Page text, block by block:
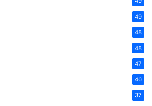
49
48
48
47
46
37